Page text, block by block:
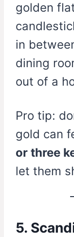
golden
in
dining
out of a
Pro tip:
gold can
or three
let them
5.